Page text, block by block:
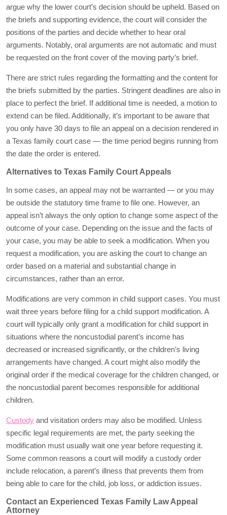
argue why the lower court’s decision should be upheld. Based on
the briefs and supporting evidence, the court will consider the
positions of the parties and decide whether to hear oral
arguments. Notably, oral arguments are not automatic and must
be requested on the front cover of the moving party’s brief.
There are strict rules regarding the formatting and the content for
the briefs submitted by the parties. Stringent deadlines are also in
place to perfect the brief. If additional time is needed, a motion to
extend can be filed. Additionally, it’s important to be aware that
you only have 30 days to file an appeal on a decision rendered in
a Texas family court case — the time period begins running from
the date the order is entered.
Alternatives to Texas Family Court Appeals
In some cases, an appeal may not be warranted — or you may
be outside the statutory time frame to file one. However, an
appeal isn’t always the only option to change some aspect of the
outcome of your case. Depending on the issue and the facts of
your case, you may be able to seek a modification. When you
request a modification, you are asking the court to change an
order based on a material and substantial change in
circumstances, rather than an error.
Modifications are very common in child support cases. You must
wait three years before filing for a child support modification. A
court will typically only grant a modification for child support in
situations where the noncustodial parent’s income has
decreased or increased significantly, or the children’s living
arrangements have changed. A court might also modify the
original order if the medical coverage for the children changed, or
the noncustodial parent becomes responsible for additional
children.
Custody and visitation orders may also be modified. Unless
specific legal requirements are met, the party seeking the
modification must usually wait one year before requesting it.
Some common reasons a court will modify a custody order
include relocation, a parent’s illness that prevents them from
being able to care for the child, job loss, or addiction issues.
Contact an Experienced Texas Family Law Appeal
Attorney